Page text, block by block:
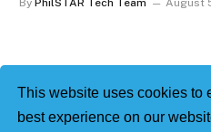
This website uses cookies to
best experience on our
By PhilSTAR Tech Team August